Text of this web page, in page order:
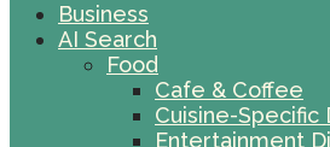
Business
AI Search
Food
Cafe & Coffee
Cuisine-Specific
Entertainment